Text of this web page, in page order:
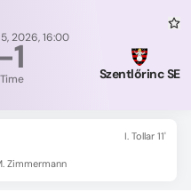
2026, 16:00
-1 Szentlőrinc SE
I. Tollar 11'
Zimmermann